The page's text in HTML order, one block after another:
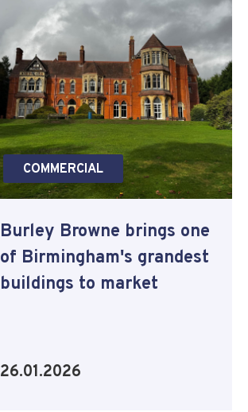
COMMERCIAL
Burley Browne brings one
of Birmingham's grandest
buildings to market
26.01.2026